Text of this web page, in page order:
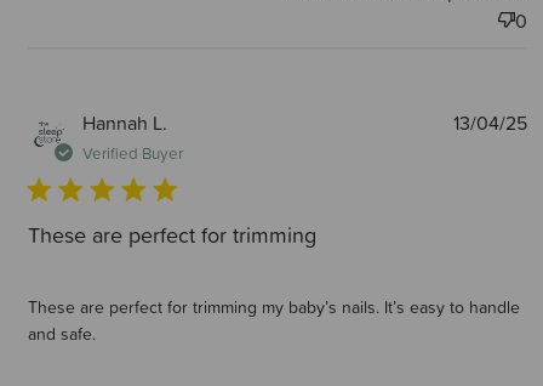
0
Hannah L.
Verified Buyer
These are perfect for trimming
These are perfect for trimming my baby’s nails. It’s easy to handle
and safe.
13/04/25